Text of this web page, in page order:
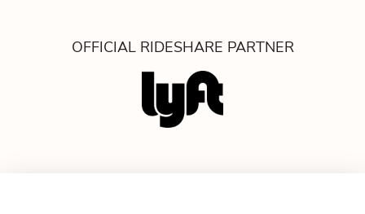
OFFICIAL RIDESHARE PARTNER